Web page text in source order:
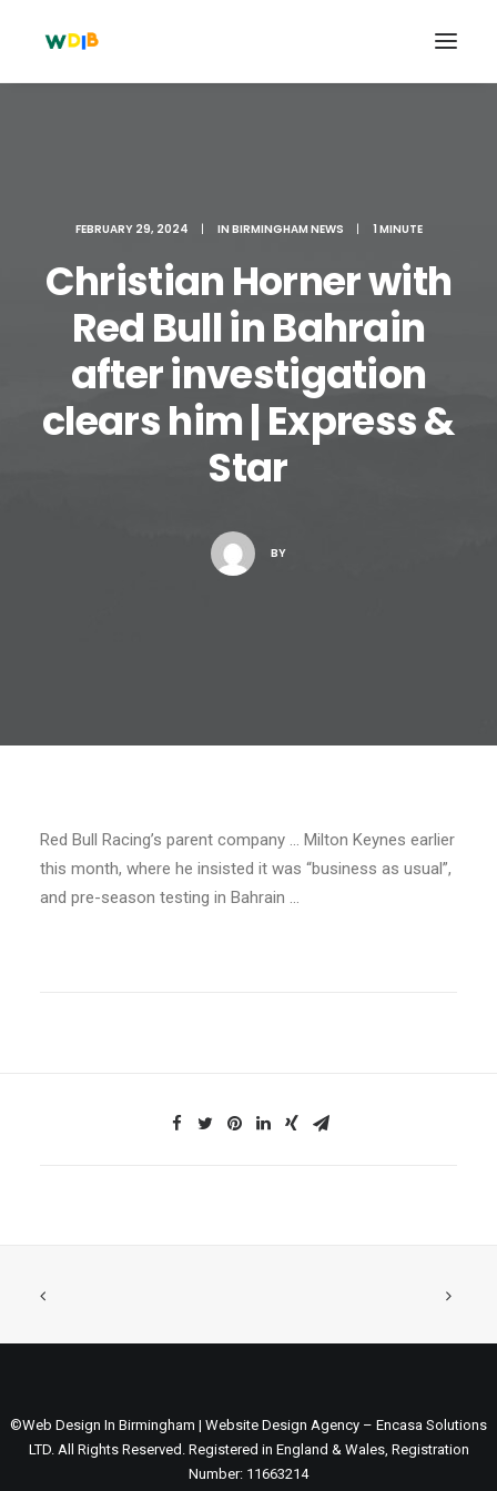
Search
Cart
FEBRUARY 29, 2024 | IN BIRMINGHAM NEWS | 1 MINUTE
Christian Horner with
Red Bull in Bahrain
after investigation
clears him | Express &
Star
BY
Red Bull Racing’s parent company … Milton Keynes earlier
this month, where he insisted it was “business as usual”,
and pre-season testing in Bahrain …
©Web Design In Birmingham | Website Design Agency – Encasa Solutions
LTD. All Rights Reserved. Registered in England & Wales, Registration
Number: 11663214